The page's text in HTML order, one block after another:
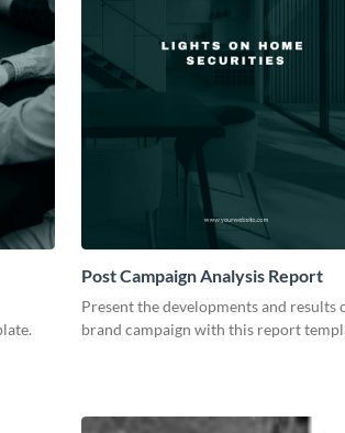
Post Campaign Analysis Report
Present the developments and results
brand campaign with this report